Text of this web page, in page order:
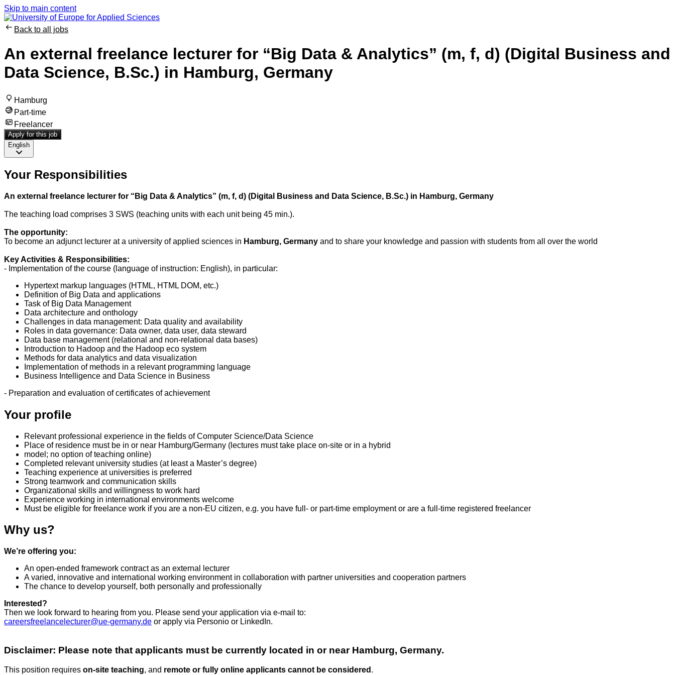
Skip to main content
Back to all jobs
An external freelance lecturer for “Big Data & Analytics” (m, f, d) (Digital Business and
Data Science, B.Sc.) in Hamburg, Germany
Hamburg
Part-time
Freelancer
Apply for this job
English
Your Responsibilities
An external freelance lecturer for “Big Data & Analytics” (m, f, d) (Digital Business and Data Science, B.Sc.) in Hamburg, Germany
The teaching load comprises 3 SWS (teaching units with each unit being 45 min.).
The opportunity:
To become an adjunct lecturer at a university of applied sciences in Hamburg, Germany and to share your knowledge and passion with students from all over the world
Key Activities & Responsibilities:
- Implementation of the course (language of instruction: English), in particular:
Hypertext markup languages (HTML, HTML DOM, etc.)
Definition of Big Data and applications
Task of Big Data Management
Data architecture and onthology
Challenges in data management: Data quality and availability
Roles in data governance: Data owner, data user, data steward
Data base management (relational and non-relational data bases)
Introduction to Hadoop and the Hadoop eco system
Methods for data analytics and data visualization
Implementation of methods in a relevant programming language
Business Intelligence and Data Science in Business
- Preparation and evaluation of certificates of achievement
Your profile
Relevant professional experience in the fields of Computer Science/Data Science
Place of residence must be in or near Hamburg/Germany (lectures must take place on-site or in a hybrid
model; no option of teaching online)
Completed relevant university studies (at least a Master’s degree)
Teaching experience at universities is preferred
Strong teamwork and communication skills
Organizational skills and willingness to work hard
Experience working in international environments welcome
Must be eligible for freelance work if you are a non-EU citizen, e.g. you have full- or part-time employment or are a full-time registered freelancer
Why us?
We’re offering you:
An open-ended framework contract as an external lecturer
A varied, innovative and international working environment in collaboration with partner universities and cooperation partners
The chance to develop yourself, both personally and professionally
Interested?
Then we look forward to hearing from you. Please send your application via e-mail to:
careersfreelancelecturer@ue-germany.de or apply via Personio or LinkedIn.
Disclaimer: Please note that applicants must be currently located in or near Hamburg, Germany.
This position requires on‑site teaching, and remote or fully online applicants cannot be considered .